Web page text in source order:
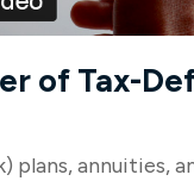
of Tax-
plans, annuities,